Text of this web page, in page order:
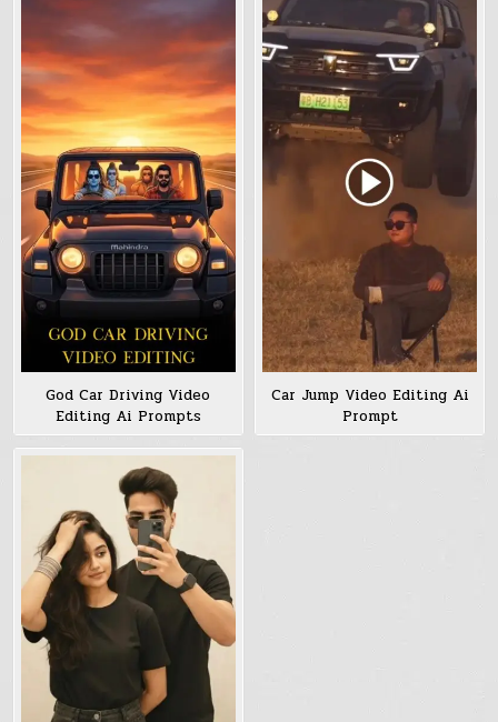
God Car Driving Video
Editing Ai Prompts
Car Jump Video Editing Ai
Prompt